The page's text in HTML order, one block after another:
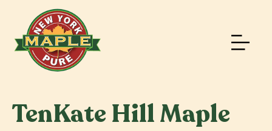
TenKate Hill Maple